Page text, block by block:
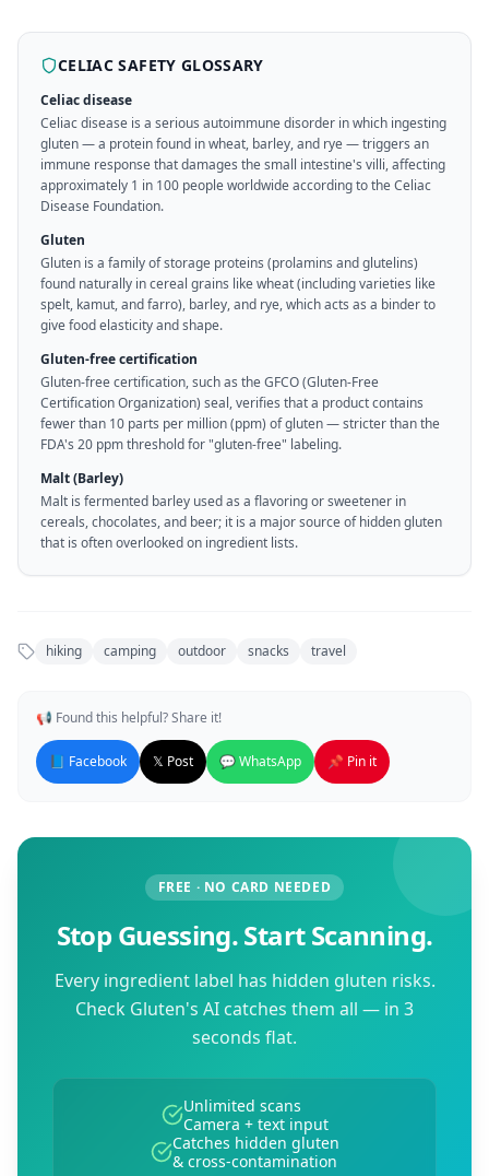
CELIAC SAFETY GLOSSARY
Celiac disease
Celiac disease is a serious autoimmune disorder in which ingesting
gluten — a protein found in wheat, barley, and rye — triggers an
immune response that damages the small intestine's villi, affecting
approximately 1 in 100 people worldwide according to the Celiac
Disease Foundation.
Gluten
Gluten is a family of storage proteins (prolamins and glutelins)
found naturally in cereal grains like wheat (including varieties like
spelt, kamut, and farro), barley, and rye, which acts as a binder to
give food elasticity and shape.
Gluten-free certification
Gluten-free certification, such as the GFCO (Gluten-Free
Certification Organization) seal, verifies that a product contains
fewer than 10 parts per million (ppm) of gluten — stricter than the
FDA's 20 ppm threshold for "gluten-free" labeling.
Malt (Barley)
Malt is fermented barley used as a flavoring or sweetener in
cereals, chocolates, and beer; it is a major source of hidden gluten
that is often overlooked on ingredient lists.
hiking camping outdoor snacks travel
📢 Found this helpful? Share it!
📘 Facebook 𝕏 Post 💬 WhatsApp 📌 Pin it
FREE · NO CARD NEEDED
Stop Guessing. Start Scanning.
Every ingredient label has hidden gluten risks.
Check Gluten's AI catches them all — in 3
seconds flat.
Unlimited scans
Camera + text input
Catches hidden gluten
& cross-contamination